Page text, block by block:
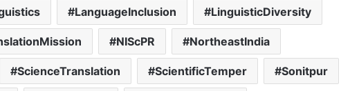
LanguageInclusion LinguisticDiversity
NIScPR NortheastIndia
ScienceTranslation ScientificTemper Sonitpur